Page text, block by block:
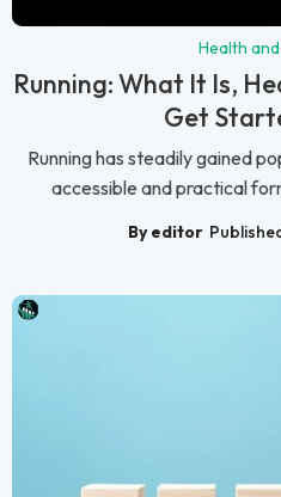
Health
Running: What It Is,
Get
Running has steadily gained
accessible and practical
By editor